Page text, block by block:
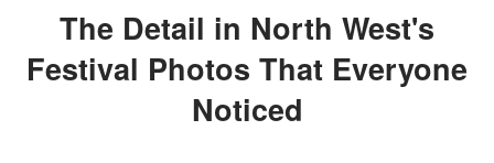
The Detail in North West's
Festival Photos That Everyone
Noticed